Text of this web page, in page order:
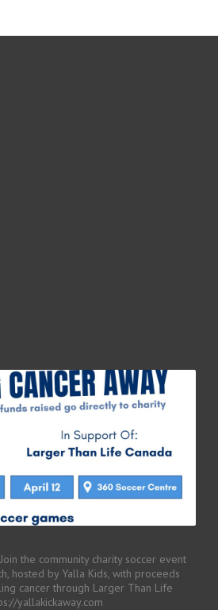
Join the community charity soccer event
hosted by Yalla Kids, with proceeds
cancer through Larger Than Life
yallakickaway.com